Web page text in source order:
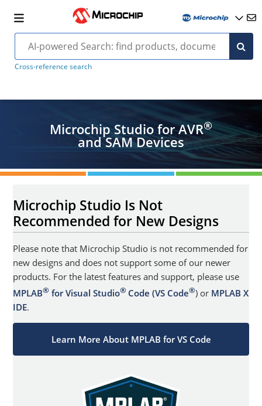
Cross-reference search
Microchip Studio for AVR®
and SAM Devices
Microchip Studio Is Not
Recommended for New Designs
Please note that Microchip Studio is not recommended for
new designs and does not support some of our newer
products. For the latest features and support, please use
MPLAB® for Visual Studio® Code (VS Code®) or MPLAB X
IDE.
Learn More About MPLAB for VS Code